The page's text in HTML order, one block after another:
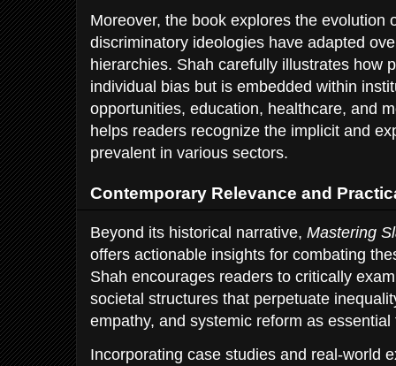
Moreover, the book explores the evolution
discriminatory ideologies have adapted
hierarchies. Shah carefully illustrates how
individual bias but is embedded within
opportunities, education, healthcare, and
helps readers recognize the implicit and
prevalent in various sectors.
Contemporary Relevance and
Beyond its historical narrative, Mastering
offers actionable insights for combating
Shah encourages readers to critically
societal structures that perpetuate
empathy, and systemic reform as
Incorporating case studies and real-world